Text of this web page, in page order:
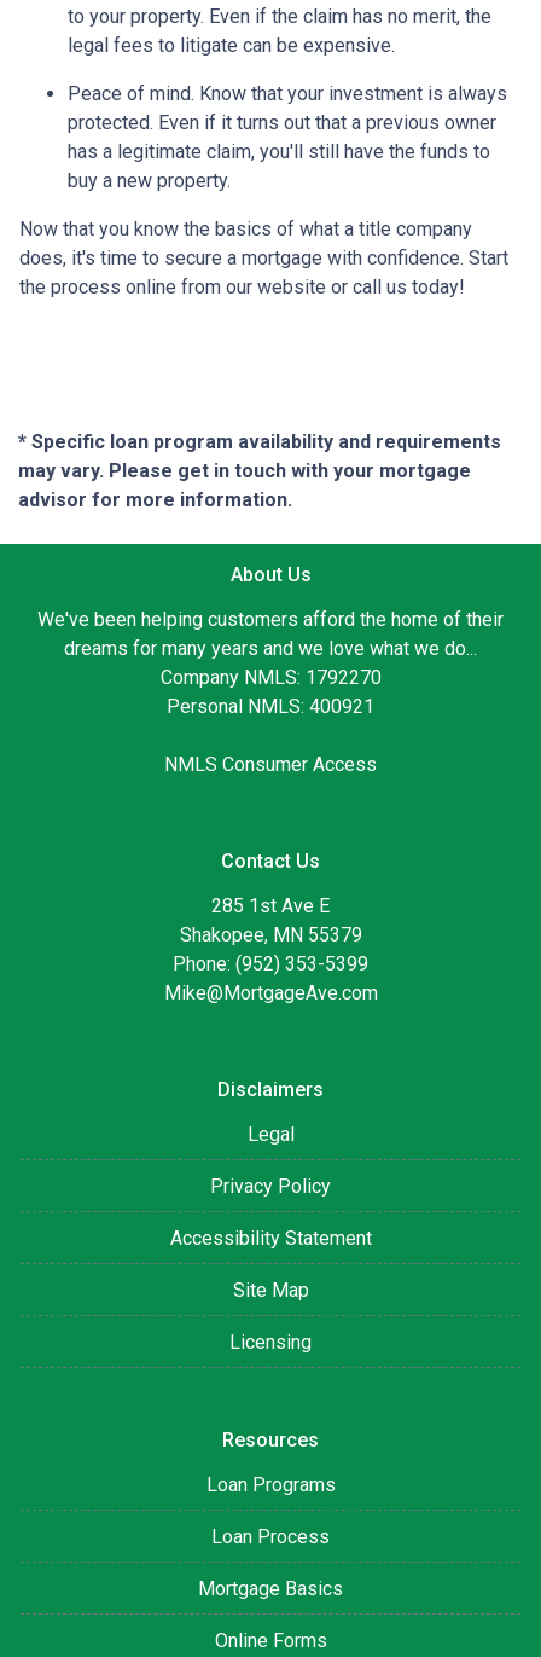
to your property. Even if the claim has no merit, the
legal fees to litigate can be expensive.
Peace of mind. Know that your investment is always
protected. Even if it turns out that a previous owner
has a legitimate claim, you'll still have the funds to
buy a new property.
Now that you know the basics of what a title company
does, it's time to secure a mortgage with confidence. Start
the process online from our website or call us today!
* Specific loan program availability and requirements
may vary. Please get in touch with your mortgage
advisor for more information.
About Us
We've been helping customers afford the home of their
dreams for many years and we love what we do...
Company NMLS: 1792270
Personal NMLS: 400921
NMLS Consumer Access
Contact Us
285 1st Ave E
Shakopee, MN 55379
Phone: (952) 353-5399
Mike@MortgageAve.com
Disclaimers
Legal
Privacy Policy
Accessibility Statement
Site Map
Licensing
Resources
Loan Programs
Loan Process
Mortgage Basics
Online Forms